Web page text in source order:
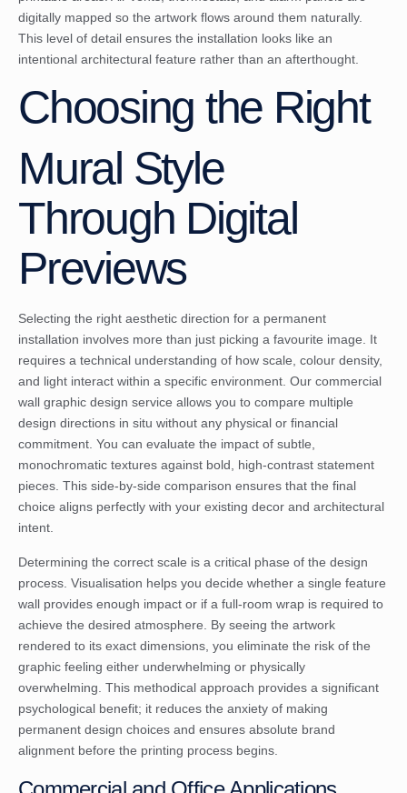
digitally mapped so the artwork flows around them naturally.
This level of detail ensures the installation looks like an
intentional architectural feature rather than an afterthought.
Choosing the Right
Mural Style
Through Digital
Previews
Selecting the right aesthetic direction for a permanent
installation involves more than just picking a favourite image. It
requires a technical understanding of how scale, colour density,
and light interact within a specific environment. Our commercial
wall graphic design service allows you to compare multiple
design directions in situ without any physical or financial
commitment. You can evaluate the impact of subtle,
monochromatic textures against bold, high-contrast statement
pieces. This side-by-side comparison ensures that the final
choice aligns perfectly with your existing decor and architectural
intent.
Determining the correct scale is a critical phase of the design
process. Visualisation helps you decide whether a single feature
wall provides enough impact or if a full-room wrap is required to
achieve the desired atmosphere. By seeing the artwork
rendered to its exact dimensions, you eliminate the risk of the
graphic feeling either underwhelming or physically
overwhelming. This methodical approach provides a significant
psychological benefit; it reduces the anxiety of making
permanent design choices and ensures absolute brand
alignment before the printing process begins.